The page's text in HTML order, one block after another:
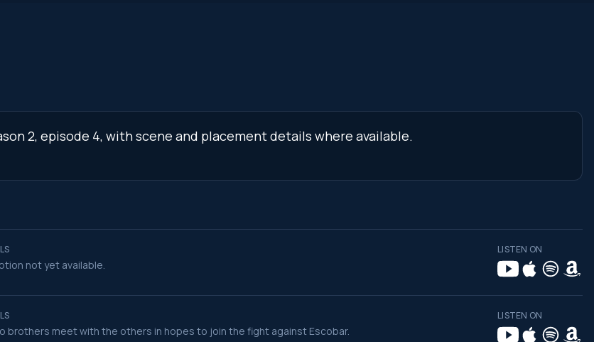
2, episode 4, with scene and placement details where available.
not yet available.
LISTEN ON
brothers meet with the others in hopes to join the fight against Escobar.
LISTEN ON